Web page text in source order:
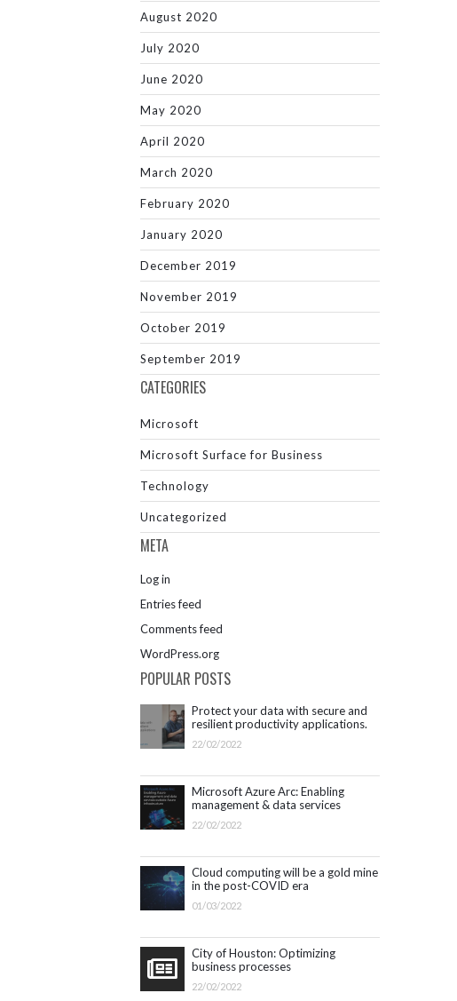
August 2020
July 2020
June 2020
May 2020
April 2020
March 2020
February 2020
January 2020
December 2019
November 2019
October 2019
September 2019
CATEGORIES
Microsoft
Microsoft Surface for Business
Technology
Uncategorized
META
Log in
Entries feed
Comments feed
WordPress.org
POPULAR POSTS
Protect your data with secure and
resilient productivity applications.
Get started with Microsoft 365.
22/02/2022
Microsoft Azure Arc: Enabling
management & data services
outside Azure infrastructure
22/02/2022
Cloud computing will be a gold mine
in the post-COVID era
01/03/2022
City of Houston: Optimizing
business processes
22/02/2022